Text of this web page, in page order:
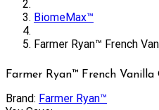
BiomeMax™
Farmer Ryan™ French
Farmer Ryan™ French Vanilla
Brand: Farmer Ryan™